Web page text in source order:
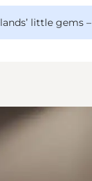
little gems –